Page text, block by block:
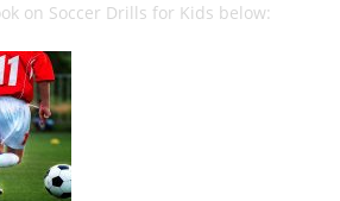
on Soccer Drills for Kids below: